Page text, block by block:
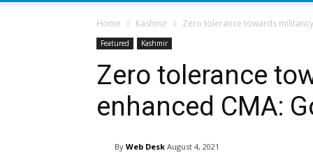
Home Kashmir Zero tolerance towards
Featured Kashmir
Zero tolerance
enhanced CMA:
By Web Desk August 4, 2021